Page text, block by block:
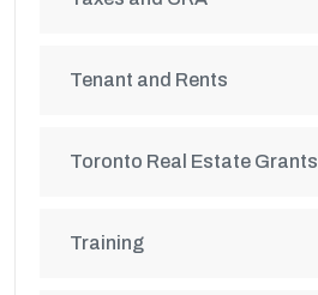
Tenant and Rents
Toronto Real Estate Grants
Training